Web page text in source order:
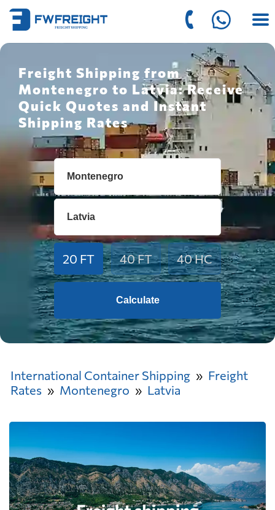
Freight Shipping from
Montenegro to Latvia: Receive
Quick Quotes and Instant
Shipping Rates
20 FT 40 FT 40 HC
Calculate
International Container Shipping
Freight
Rates
Montenegro Latvia